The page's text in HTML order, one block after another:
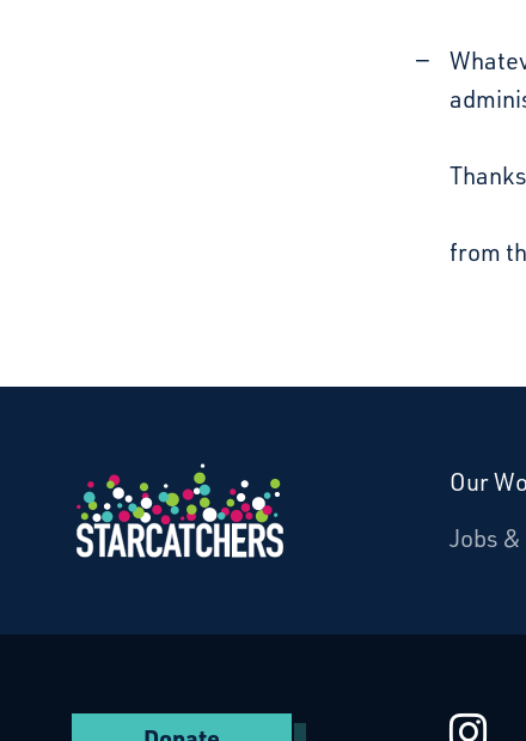
from
Starcatchers – Home
Donate Our
Jobs